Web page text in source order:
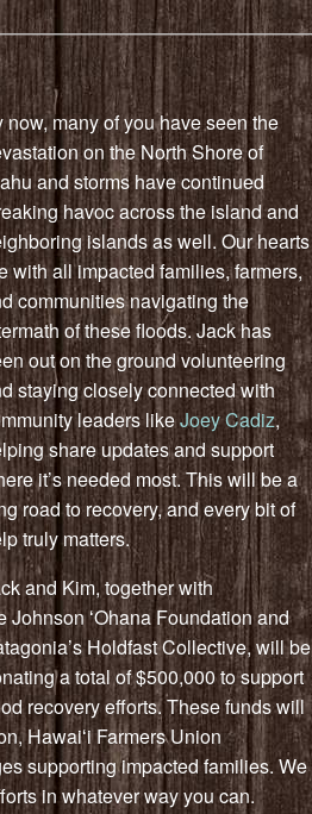
now, many of you have seen the
on the North Shore of
and storms have continued
havoc across the island and
islands as well. Our hearts
with all impacted families, farmers,
communities navigating the
of these floods.Jackhas
out on the ground volunteering
staying closely connected with
leaders likeJoey Cadiz,
share updates and support
it’s needed most. This will be a
road to recovery, and every bit of
truly matters.
and Kim, together with
JohnsonʻOhana Foundation and
Holdfast Collective, will be
a total of $500,000 to support
recovery efforts. These funds will
Hawaiʻi Farmers Union
supporting impacted families. We
in whatever way you can.